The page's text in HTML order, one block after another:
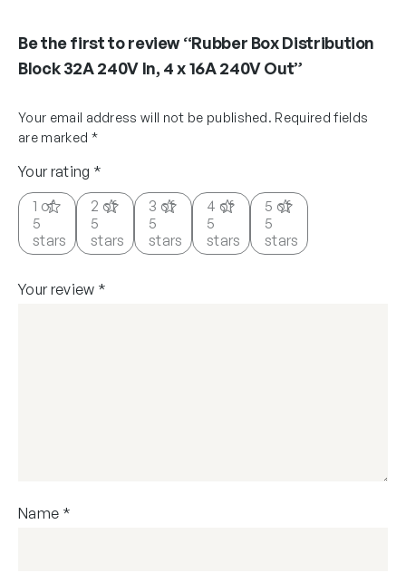
Be the first to review “Rubber Box Distribution
Block 32A 240V In, 4 x 16A 240V Out”
Your email address will not be published. Required fields
are marked *
Your rating *
1 of
5
stars
2 of
5
stars
3 of
5
stars
4 of
5
stars
5 of
5
stars
Your review *
Name *